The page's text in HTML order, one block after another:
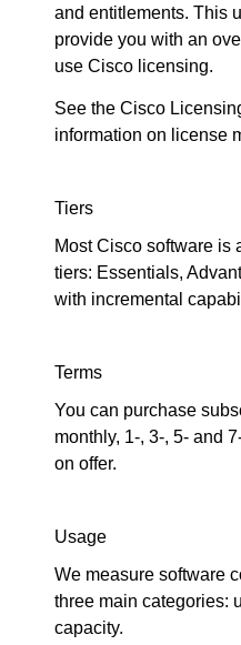
and entitlements. This
provide you with an
use Cisco licensing.
See the Cisco
information on license
Tiers
Most Cisco software is
tiers: Essentials,
with incremental
Terms
You can purchase
monthly, 1-, 3-, 5- and
on offer.
Usage
We measure software
three main categories:
capacity.